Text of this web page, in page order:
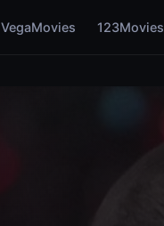
VegaMovies 123Movies